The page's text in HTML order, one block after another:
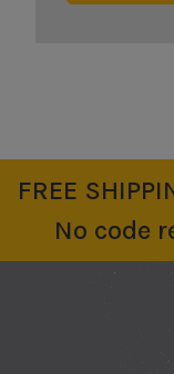
FREE
No code